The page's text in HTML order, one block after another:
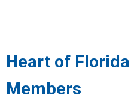
Heart of Florida
Members